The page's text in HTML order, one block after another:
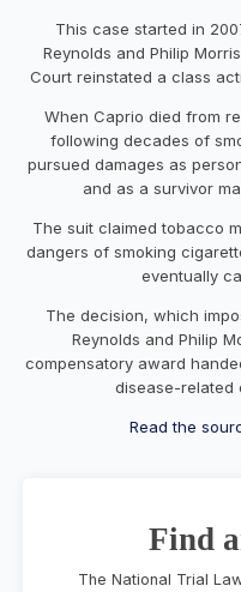
This case started in
Reynolds and Philip
Court reinstated a class
When Caprio died from
following decades of
pursued damages as
and as a survivor
The suit claimed tobacco
dangers of smoking
eventually
The decision, which
Reynolds and Philip
compensatory award
disease-related
Read the
Find
The National Trial